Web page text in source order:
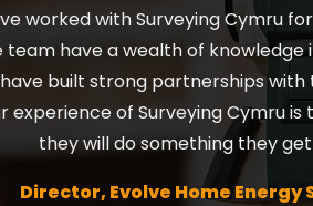
Cymru has been brilliant
A really good set up and has
recommend him
Director, Forrest